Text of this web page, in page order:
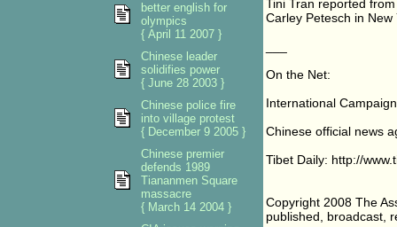
Tini Tran reported
Carley Petesch in
On the Net:
International
Chinese official news
Tibet Daily: http://
Copyright 2008 The
published, broadcast,
better english for
olympics
{ April 11 2007 }
Chinese leader
solidifies power
{ June 28 2003 }
Chinese police fire
into village protest
{ December 9 2005 }
Chinese premier
defends 1989
Tiananmen Square
massacre
{ March 14 2004 }